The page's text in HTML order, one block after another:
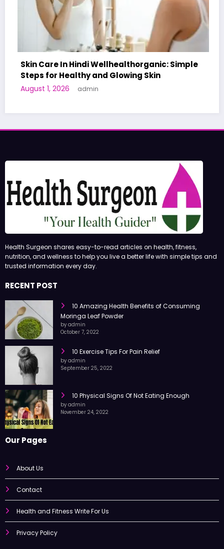
In Hindi Wellhealthorganic: Simple
for Healthy and Glowing Skin
1, 2026 admin
Health Surgeon shares easy-to-read articles on health, fitness,
nutrition, and wellness to help you live a better life with simple tips and
trusted information every day.
RECENT POST
10 Amazing Health Benefits of Consuming
Moringa Leaf Powder
by admin
10 Exercise Tips For Pain Relief
by admin
September 25, 2022
10 Physical Signs Of Not Eating Enough
by admin
Our Pages
About Us
Contact
Health and Fitness Write For Us
Privacy Policy